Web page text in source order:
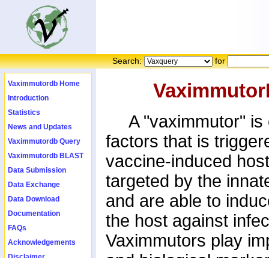
Search: for
Vaximmutordb Home
Introduction
Statistics
News and Updates
Vaximmutordb Query
Vaximmutordb BLAST
Data Submission
Data Exchange
Data Download
Documentation
FAQs
Acknowledgements
A "vaximmutor" is
factors that is
vaccine-induced
targeted by the
and are able to
the host against
Vaximmutors play